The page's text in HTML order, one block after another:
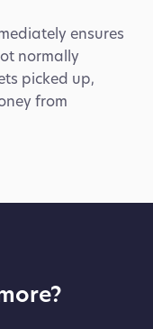
ensures
normally
picked up,
from